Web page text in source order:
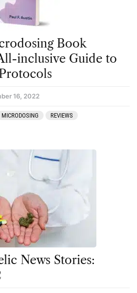
Book
inclusive Guide to
16, 2022
MICRODOSING REVIEWS
News Stories: